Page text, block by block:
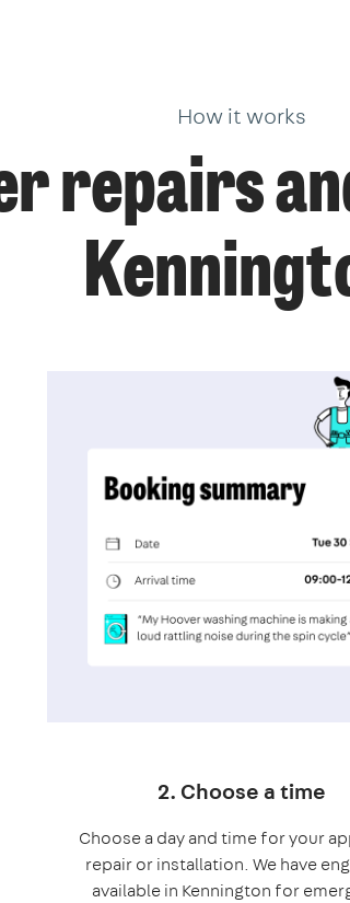
How it works
repairs
2. Choose a time
Choose a day and time for your
repair or installation. We have
available in Kennington for